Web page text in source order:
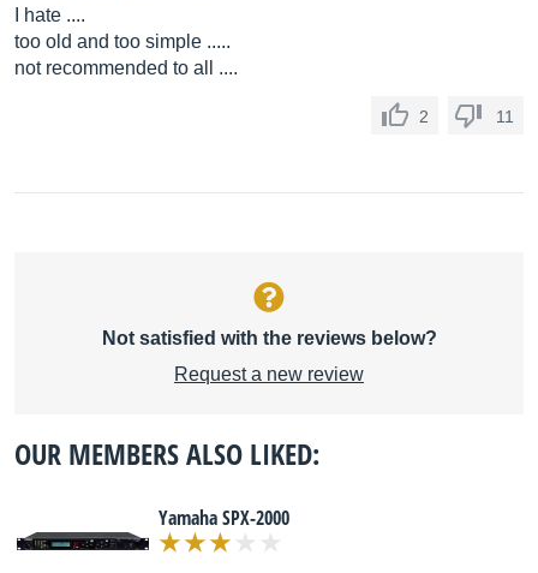
I hate ....
too old and too simple .....
not recommended to all ....
2 11
Not satisfied with the reviews below?
Request a new review
OUR MEMBERS ALSO LIKED:
Yamaha SPX-2000